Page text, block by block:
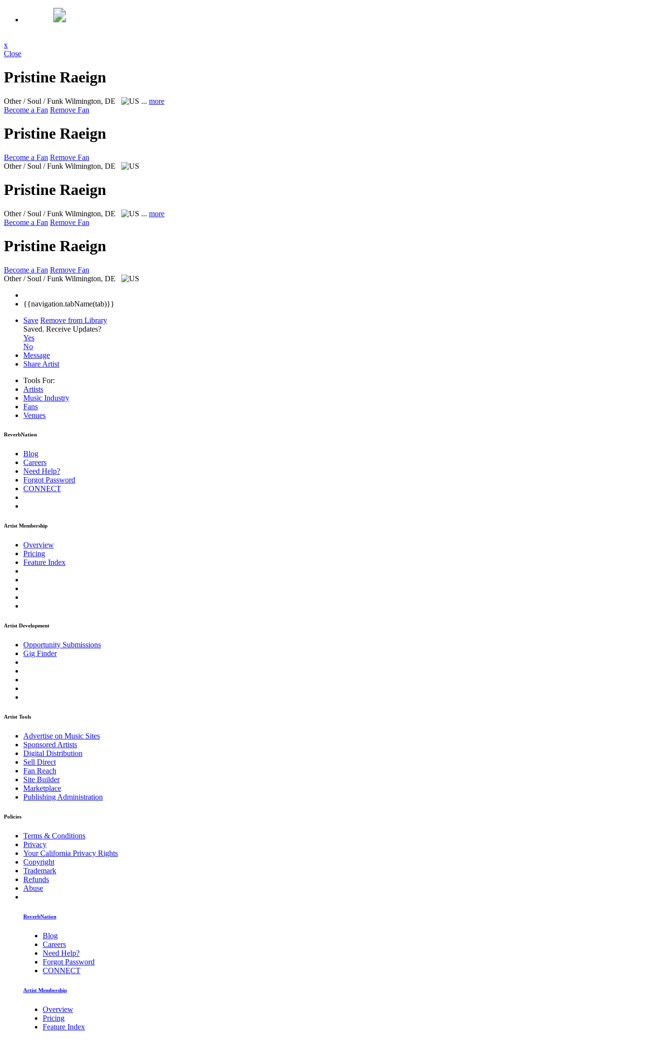
x
Close
Pristine Raeign
Other / Soul / Funk Wilmington, DE ... more
Become a Fan Remove Fan
Pristine Raeign
Become a Fan Remove Fan
Other / Soul / Funk Wilmington, DE
Pristine Raeign
Other / Soul / Funk Wilmington, DE ... more
Become a Fan Remove Fan
Pristine Raeign
Become a Fan Remove Fan
Other / Soul / Funk Wilmington, DE
{{navigation.tabName(tab)}}
Save Remove from Library
Saved. Receive Updates?
Yes
No
Message
Share Artist
Tools For:
Artists
Music Industry
Fans
Venues
ReverbNation
Blog
Careers
Need Help?
Forgot Password
CONNECT
Artist Membership
Overview
Pricing
Feature Index
Artist Development
Opportunity Submissions
Gig Finder
Artist Tools
Advertise on Music Sites
Sponsored Artists
Digital Distribution
Sell Direct
Fan Reach
Site Builder
Marketplace
Publishing Administration
Policies
Terms & Conditions
Privacy
Your California Privacy Rights
Copyright
Trademark
Refunds
Abuse
ReverbNation
Blog
Careers
Need Help?
Forgot Password
CONNECT
Artist Membership
Overview
Pricing
Feature Index